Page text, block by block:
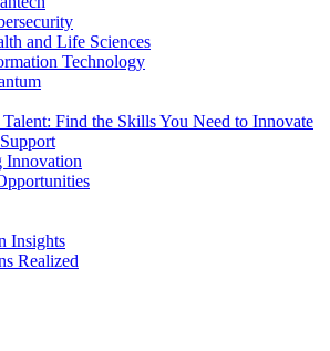
and Life Sciences
Technology
Talent: Find the Skills You Need to Innovate
Innovation
Insights
Realized